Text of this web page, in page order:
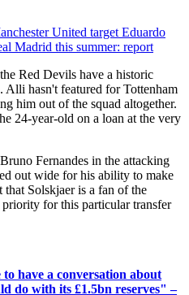
United target Eduardo
Madrid this summer: report
Red Devils have a historic
Alli hasn't featured for Tottenham
him out of the squad altogether.
24-year-old on a loan at the very
Fernandes in the attacking
out wide for his ability to make
Solskjaer is a fan of the
for this particular transfer
to have a conversation about
do with its £1.5bn reserves" –